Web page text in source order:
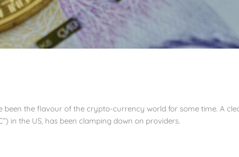
been the flavour of the crypto-currency world for some time. A
in the US, has been clamping down on providers.